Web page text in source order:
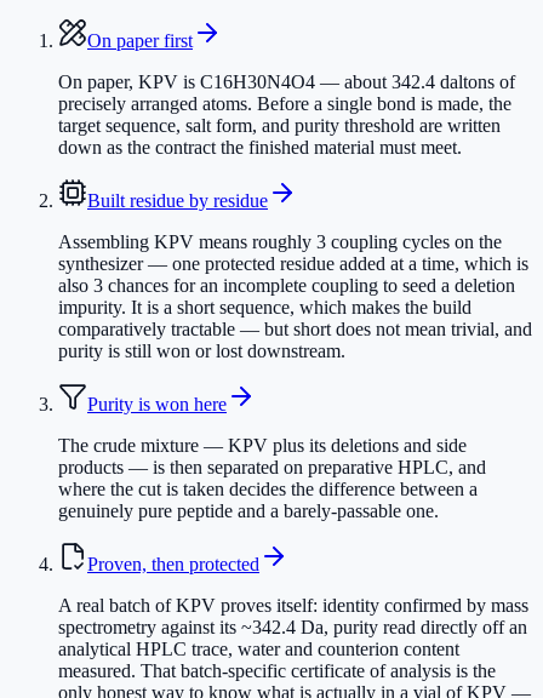
On paper first
On paper, KPV is C16H30N4O4 — about 342.4 daltons of
precisely arranged atoms. Before a single bond is made, the
target sequence, salt form, and purity threshold are written
down as the contract the finished material must meet.
Built residue by residue
Assembling KPV means roughly 3 coupling cycles on the
synthesizer — one protected residue added at a time, which is
also 3 chances for an incomplete coupling to seed a deletion
impurity. It is a short sequence, which makes the build
comparatively tractable — but short does not mean trivial, and
purity is still won or lost downstream.
Purity is won here
The crude mixture — KPV plus its deletions and side
products — is then separated on preparative HPLC, and
where the cut is taken decides the difference between a
genuinely pure peptide and a barely-passable one.
Proven, then protected
A real batch of KPV proves itself: identity confirmed by mass
spectrometry against its ~342.4 Da, purity read directly off an
analytical HPLC trace, water and counterion content
measured. That batch-specific certificate of analysis is the
only honest way to know what is actually in a vial of KPV —